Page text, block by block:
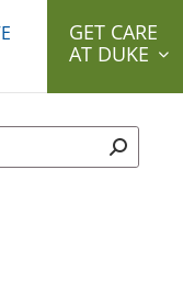
GET CARE
AT DUKE